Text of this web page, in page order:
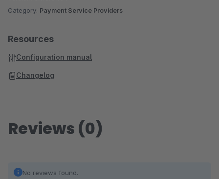
Category: Payment Service Providers
Resources
Configuration manual
Changelog
Reviews (0)
No reviews found.